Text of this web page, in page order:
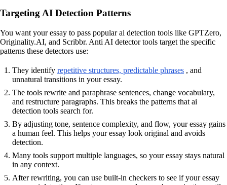
Targeting AI Detection Patterns
You want your essay to pass popular ai detection tools like GPTZero,
Originality.AI, and Scribbr. Anti AI detector tools target the specific
patterns these detectors use:
They identify repetitive structures, predictable phrases , and
unnatural transitions in your essay.
The tools rewrite and paraphrase sentences, change vocabulary,
and restructure paragraphs. This breaks the patterns that ai
detection tools search for.
By adjusting tone, sentence complexity, and flow, your essay gains
a human feel. This helps your essay look original and avoids
detection.
Many tools support multiple languages, so your essay stays natural
in any context.
After rewriting, you can use built-in checkers to see if your essay